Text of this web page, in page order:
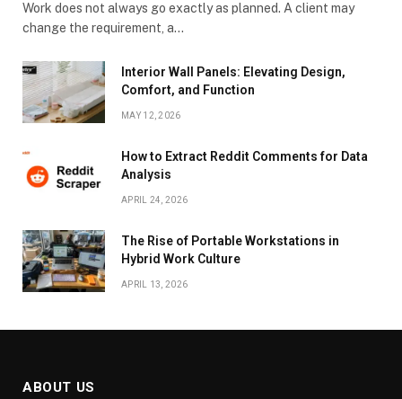
Work does not always go exactly as planned. A client may
change the requirement, a…
Interior Wall Panels: Elevating Design,
Comfort, and Function
MAY 12, 2026
How to Extract Reddit Comments for Data
Analysis
APRIL 24, 2026
The Rise of Portable Workstations in
Hybrid Work Culture
APRIL 13, 2026
ABOUT US